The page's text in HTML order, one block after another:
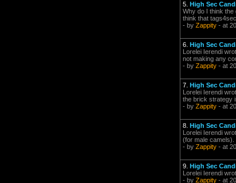
5. High Sec
Why do I think the
think that
- by Zappity - at
6. High Sec
Lorelei Ierendi
not making any
- by Zappity - at
7. High Sec
Lorelei Ierendi
the brick strategy
- by Zappity - at
8. High Sec
Lorelei Ierendi
(for male camels).
- by Zappity - at
9. High Sec
Lorelei Ierendi
- by Zappity - at